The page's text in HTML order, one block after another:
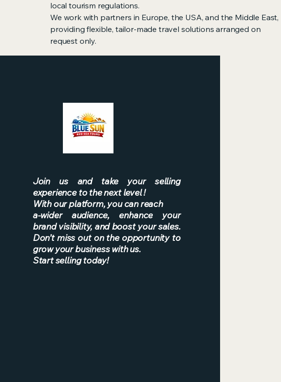
local tourism regulations.
We work with partners in Europe, the USA, and the Middle East,
providing flexible, tailor-made travel solutions arranged on
request only.
Join us and take your selling
experience to the next level !
With our platform, you can reach
a-wider audience, enhance your
brand visibility, and boost your sales.
Don’t miss out on the opportunity to
grow your business with us.
Start selling today!